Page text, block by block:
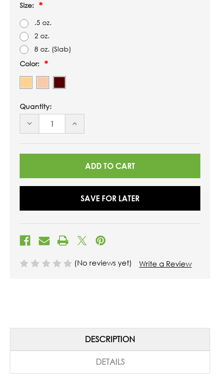
Size:
.5 oz.
2 oz.
8 oz. (Slab)
Color:
Quantity:
DECREASE
UNDEFINED
INCREASE
UNDEFINED
SAVE FOR LATER
(No reviews yet) Write a Review
DESCRIPTION
DETAILS